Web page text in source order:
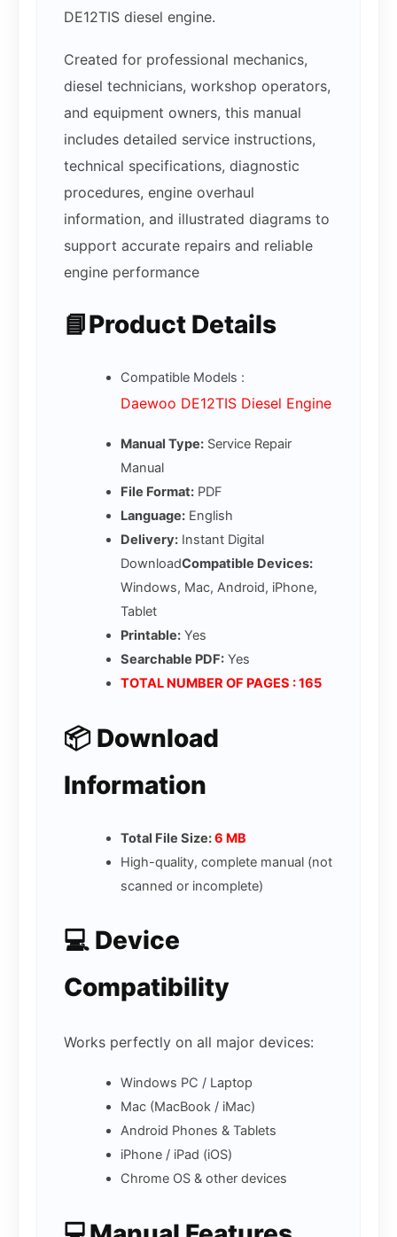
DE12TIS diesel engine.
Created for professional mechanics,
diesel technicians, workshop operators,
and equipment owners, this manual
includes detailed service instructions,
technical specifications, diagnostic
procedures, engine overhaul
information, and illustrated diagrams to
support accurate repairs and reliable
engine performance
📘Product Details
Compatible Models :
Daewoo DE12TIS Diesel Engine
Manual Type:Service Repair
Manual
File Format:PDF
Language:English
Delivery:Instant Digital
DownloadCompatible Devices:
Windows, Mac, Android, iPhone,
Tablet
Printable:Yes
Searchable PDF:Yes
TOTAL NUMBER OF PAGES : 165
📦 Download
Information
Total File Size:6 MB
High-quality, complete manual (not
scanned or incomplete)
💻 Device
Compatibility
Works perfectly on all major devices:
Windows PC / Laptop
Mac (MacBook / iMac)
Android Phones & Tablets
iPhone / iPad (iOS)
Chrome OS & other devices